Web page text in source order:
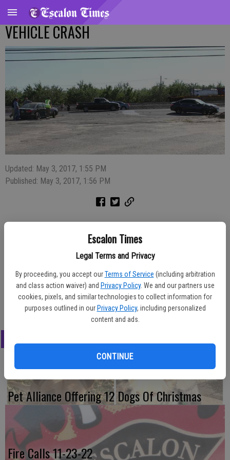
Escalon Times
Legal Terms and Privacy
By proceeding, you accept our Terms of Service (including arbitration
and class action waiver) and Privacy Policy. We and our partners use
cookies, pixels, and similar technologies to collect information for
purposes outlined in our Privacy Policy, including personalized
content and ads.
CONTINUE
VEHICLE CRASH
Updated: May 3, 2017, 1:55 PM
Published: May 3, 2017, 1:56 PM
afternoon resulted in extensive damage to both cars involved and
saw a total of four injuries, with three minor patients and one
delayed. Local fire and ambulance personnel were on scene along
with the CHP. The crash occurred about 4:15 p.m.
Photo Contributed
Pet Alliance Offering 12 Dogs Of Christmas
Fire Calls 11-23-22